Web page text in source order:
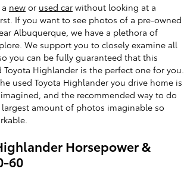
new or used car without looking at a
If you want to see photos of a pre-owned
Albuquerque, we have a plethora of
We support you to closely examine all
you can be fully guaranteed that this
Highlander is the perfect one for you.
used Toyota Highlander you drive home is
and the recommended way to do
amount of photos imaginable so
Horsepower &
60